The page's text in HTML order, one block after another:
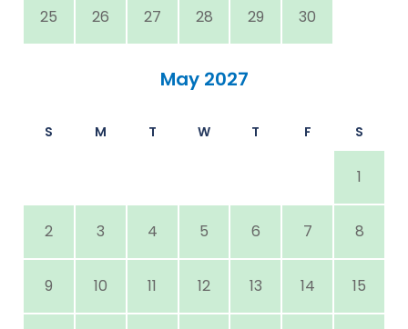
25 26 27 28 29 30
May 2027
S M T W T F S
1
2 3 4 5 6 7 8
9 10 11 12 13 14 15